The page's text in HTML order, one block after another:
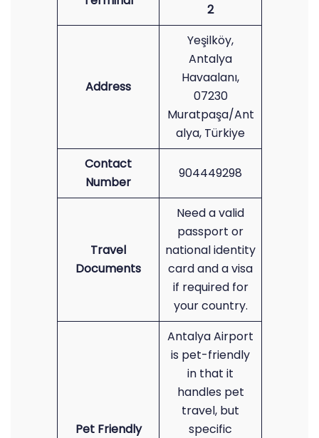
2
Address
Yeşilköy,
Antalya
Havaalanı,
07230
Muratpaşa/Ant
alya, Türkiye
Contact
Number
904449298
Travel
Documents
Need a valid
passport or
national identity
card and a visa
if required for
your country.
Pet Friendly
Antalya Airport
is pet-friendly
in that it
handles pet
travel, but
specific